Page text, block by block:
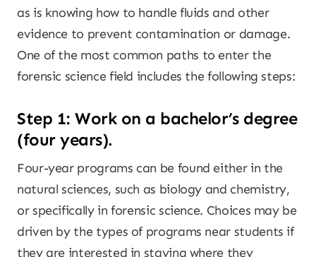
as is knowing how to handle fluids and other
evidence to prevent contamination or damage.
One of the most common paths to enter the
forensic science field includes the following steps:
Step 1: Work on a bachelor’s degree
(four years).
Four-year programs can be found either in the
natural sciences, such as biology and chemistry,
or specifically in forensic science. Choices may be
driven by the types of programs near students if
they are interested in staying where they